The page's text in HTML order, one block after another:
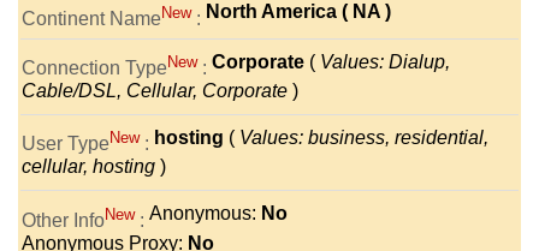
Continent NameNew : North America ( NA )
Connection TypeNew : Corporate ( Values: Dialup,
Cable/DSL, Cellular, Corporate )
User TypeNew : hosting ( Values: business, residential,
cellular, hosting )
Other InfoNew : Anonymous: No
Anonymous Proxy: No